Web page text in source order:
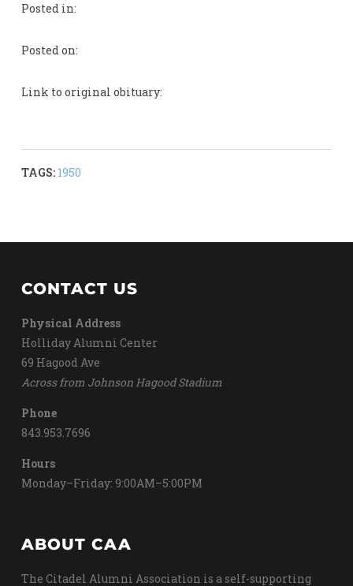
Posted in:
Posted on:
Link to original obituary:
TAGS: 1950
CONTACT US
Physical Address
Holliday Alumni Center
69 Hagood Ave
Across from Johnson Hagood Stadium
Phone
843.953.7696
Hours
Monday–Friday: 9:00AM–5:00PM
ABOUT CAA
The Citadel Alumni Association is a self-supporting